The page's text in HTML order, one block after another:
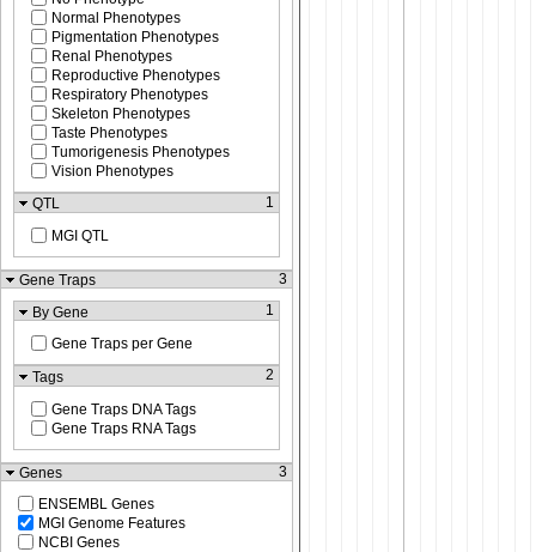
Normal Phenotypes
Pigmentation Phenotypes
Renal Phenotypes
Reproductive Phenotypes
Respiratory Phenotypes
Skeleton Phenotypes
Taste Phenotypes
Tumorigenesis Phenotypes
Vision Phenotypes
QTL
1
MGI QTL
Gene Traps
3
By Gene
1
Gene Traps per Gene
Tags
2
Gene Traps DNA Tags
Gene Traps RNA Tags
Genes
3
ENSEMBL Genes
MGI Genome Features
NCBI Genes